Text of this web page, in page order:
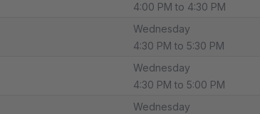
4:00 PM to 4:30 PM
Wednesday
4:30 PM to 5:30 PM
Wednesday
4:30 PM to 5:00 PM
Wednesday